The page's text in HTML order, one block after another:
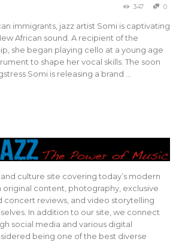
347 0
immigrants, jazz artist Somi is captivating
African sound. A recipient of the
she began playing cello at a young age
to shape her vocal skills. The soon
Somi is releasing a brand …
and culture site covering today’s modern
original content, photography, exclusive
concert reviews, and video storytelling
In addition to our site, we connect
social media and various digital
being one of the best diverse